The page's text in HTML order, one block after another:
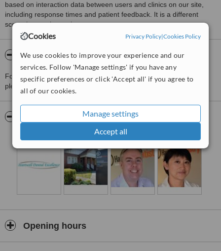
Cookies Privacy Policy|Cookies Policy
We use cookies to improve your experience and our
services. Follow 'Manage settings' if you have any
specific preferences or click 'Accept all' if you agree to
all of our cookies.
Manage settings
Accept all
based on interaction data between users and clinics on our site,
including response times and patient feedback. It is a different
score than review rating.
About Hartwell Dentistry
For more information about Hartwell Dentistry in Camberwell
please
Opening hours